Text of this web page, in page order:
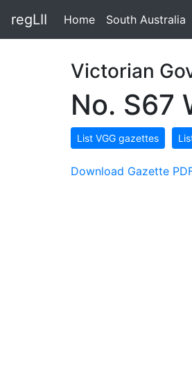
regLII Home South Australia
Victorian
No. S67
List VGG gazettes
Download Gazette